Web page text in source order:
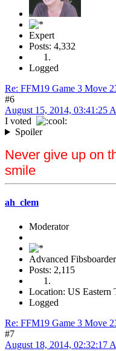
Expert
Posts: 4,332
Logged
Re: FFM19 Game 3 Move
#6
August 15, 2014, 03:41:25
I voted
Spoiler
Never give up on
smile
ah_clem
Moderator
Advanced Fibsboarder
Posts: 2,115
Location: US Eastern
Logged
Re: FFM19 Game 3 Move
#7
August 18, 2014, 02:32:17